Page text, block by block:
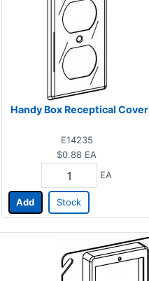
Handy Box Receptical Cover
E14235
$0.88 EA
EA
Add Stock